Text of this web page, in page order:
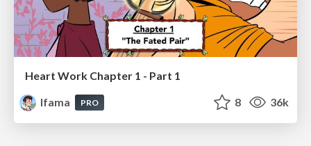
Heart Work Chapter 1 - Part 1
lfama
PRO 8 36k